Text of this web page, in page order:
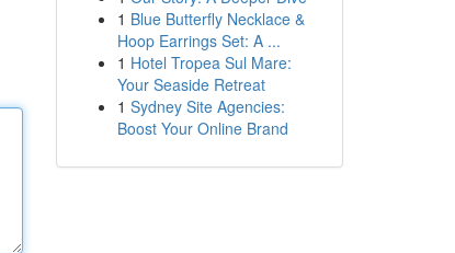
1 Blue Butterfly Necklace &
Hoop Earrings Set: A ...
1 Hotel Tropea Sul Mare:
Your Seaside Retreat
1 Sydney Site Agencies:
Boost Your Online Brand